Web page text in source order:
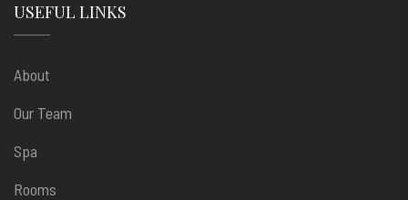
USEFUL LINKS
About
Our Team
Spa
Rooms